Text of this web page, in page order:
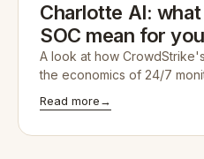
Charlotte AI:
SOC mean for
A look at how
the economics of 24/7
Read more→